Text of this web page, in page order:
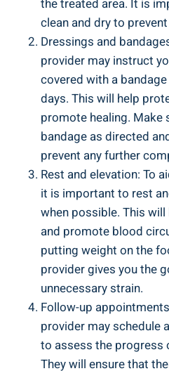
the treated area. It is
clean and dry to
Dressings and
provider may instruct
covered with a
days. This will help
promote healing. Make
bandage as directed
prevent any further
Rest and elevation: To
it is important to rest
when possible. This
and promote blood
putting weight on the
provider gives you the
unnecessary strain.
Follow-up
provider may schedule
to assess the progress
They will ensure that